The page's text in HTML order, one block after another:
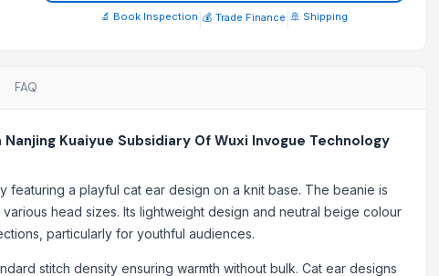
ID Card RFID-Blocking Billfold Wallet for Men
Card Billfold Wallet for Men
Billfold Wallet for Men
Card Billfold Wallet for Men
🔬 Book Inspection 💰 Trade Finance 🚢 Shipping
FAQ
Kuaiyue Subsidiary Of Wuxi Invogue Technology
featuring a playful cat ear design on a knit base. The beanie is
head sizes. Its lightweight design and neutral beige colour
particularly for youthful audiences.
stitch density ensuring warmth without bulk. Cat ear designs